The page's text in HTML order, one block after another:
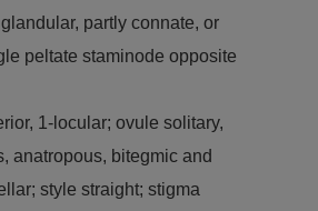
partly connate, or
peltate staminode opposite
1-locular; ovule solitary,
anatropous, bitegmic and
style straight; stigma